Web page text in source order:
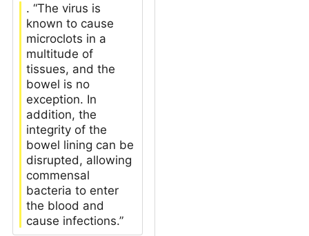
. “The virus is
known to cause
microclots in a
multitude of
tissues, and the
bowel is no
exception. In
addition, the
integrity of the
bowel lining can be
disrupted, allowing
commensal
bacteria to enter
the blood and
cause infections.”